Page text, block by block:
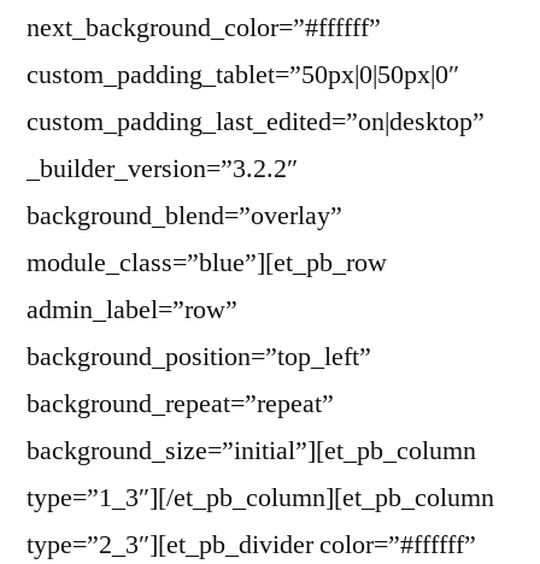
next_background_color=”#ffffff”
custom_padding_tablet=”50px|0|50px|0″
custom_padding_last_edited=”on|desktop”
_builder_version=”3.2.2″
background_blend=”overlay”
module_class=”blue”][et_pb_row
admin_label=”row”
background_position=”top_left”
background_repeat=”repeat”
background_size=”initial”][et_pb_column
type=”1_3″][/et_pb_column][et_pb_column
type=”2_3″][et_pb_divider color=”#ffffff”